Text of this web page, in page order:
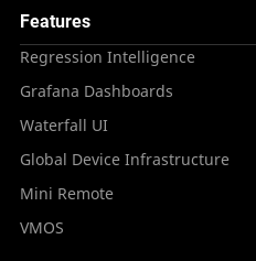
Features
Regression Intelligence
Grafana Dashboards
Waterfall UI
Global Device Infrastructure
Mini Remote
VMOS